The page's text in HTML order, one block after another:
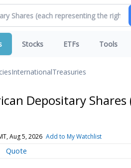
Stocks ETFs Tools
InternationalTreasuries
Depositary
Aug 5, 2026 Add to My Watchlist
Quote